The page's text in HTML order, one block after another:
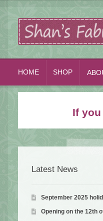
Skip
to
navigation
Skip
to
content
HOME SHOP
If
Latest News
September 2025
Opening on the 12th